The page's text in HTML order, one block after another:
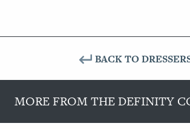
MORE FROM THE DEFINITY
BACK TO